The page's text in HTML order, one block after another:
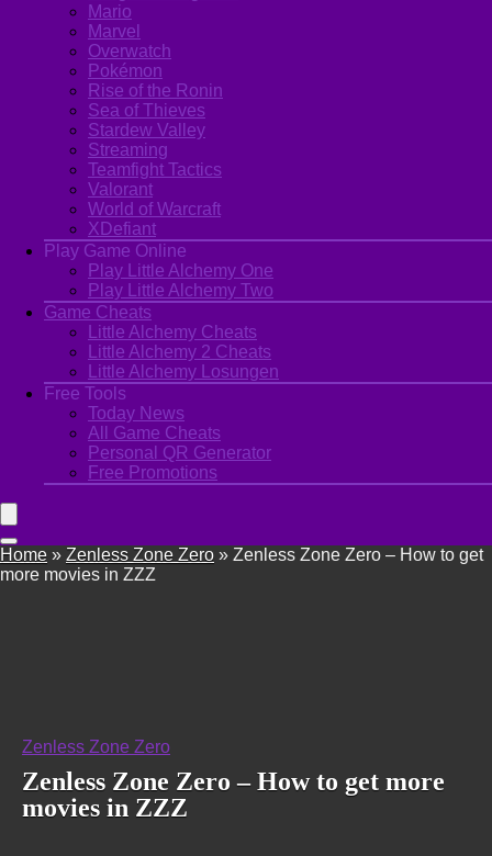
Mario
Marvel
Overwatch
Pokémon
Rise of the Ronin
Sea of Thieves
Stardew Valley
Streaming
Teamfight Tactics
Valorant
World of Warcraft
XDefiant
Play Game Online
Play Little Alchemy One
Play Little Alchemy Two
Game Cheats
Little Alchemy Cheats
Little Alchemy 2 Cheats
Little Alchemy Losungen
Free Tools
Today News
All Game Cheats
Personal QR Generator
Free Promotions
Home » Zenless Zone Zero » Zenless Zone Zero – How to get
more movies in ZZZ
Zenless Zone Zero
Zenless Zone Zero – How to get more
movies in ZZZ